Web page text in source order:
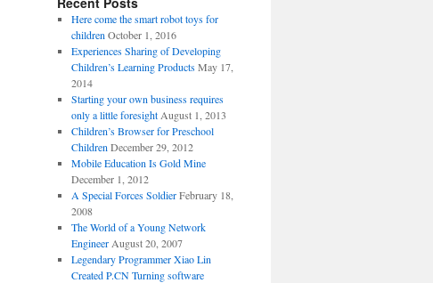
Here come the smart robot toys for
children October 1, 2016
Experiences Sharing of Developing
Children’s Learning Products May 17,
2014
Starting your own business requires
only a little foresight August 1, 2013
Children’s Browser for Preschool
Children December 29, 2012
Mobile Education Is Gold Mine
December 1, 2012
A Special Forces Soldier February 18,
2008
The World of a Young Network
Engineer August 20, 2007
Legendary Programmer Xiao Lin
Created P.CN Turning software